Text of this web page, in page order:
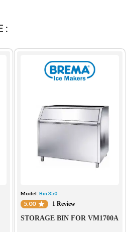
:
Model: Bin 350
5.00 1 Review
STORAGE BIN FOR VM1700A